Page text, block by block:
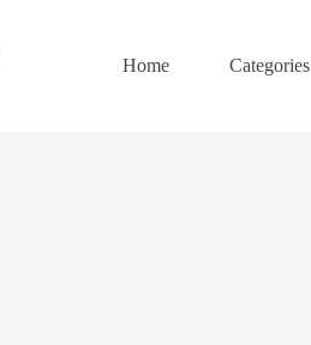
Home Categories